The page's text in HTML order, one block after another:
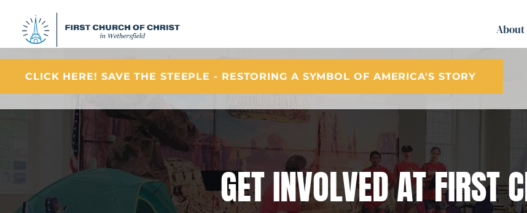
About
CLICK HERE! SAVE THE STEEPLE - RESTORING A SYMBOL OF AMERICA'S STORY
GET INVOLVED AT FIRST